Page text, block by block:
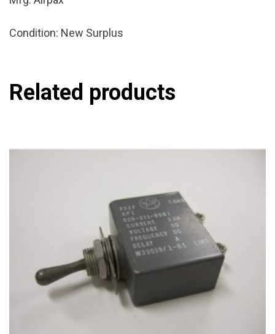
quantity
Condition: New Surplus
Related products